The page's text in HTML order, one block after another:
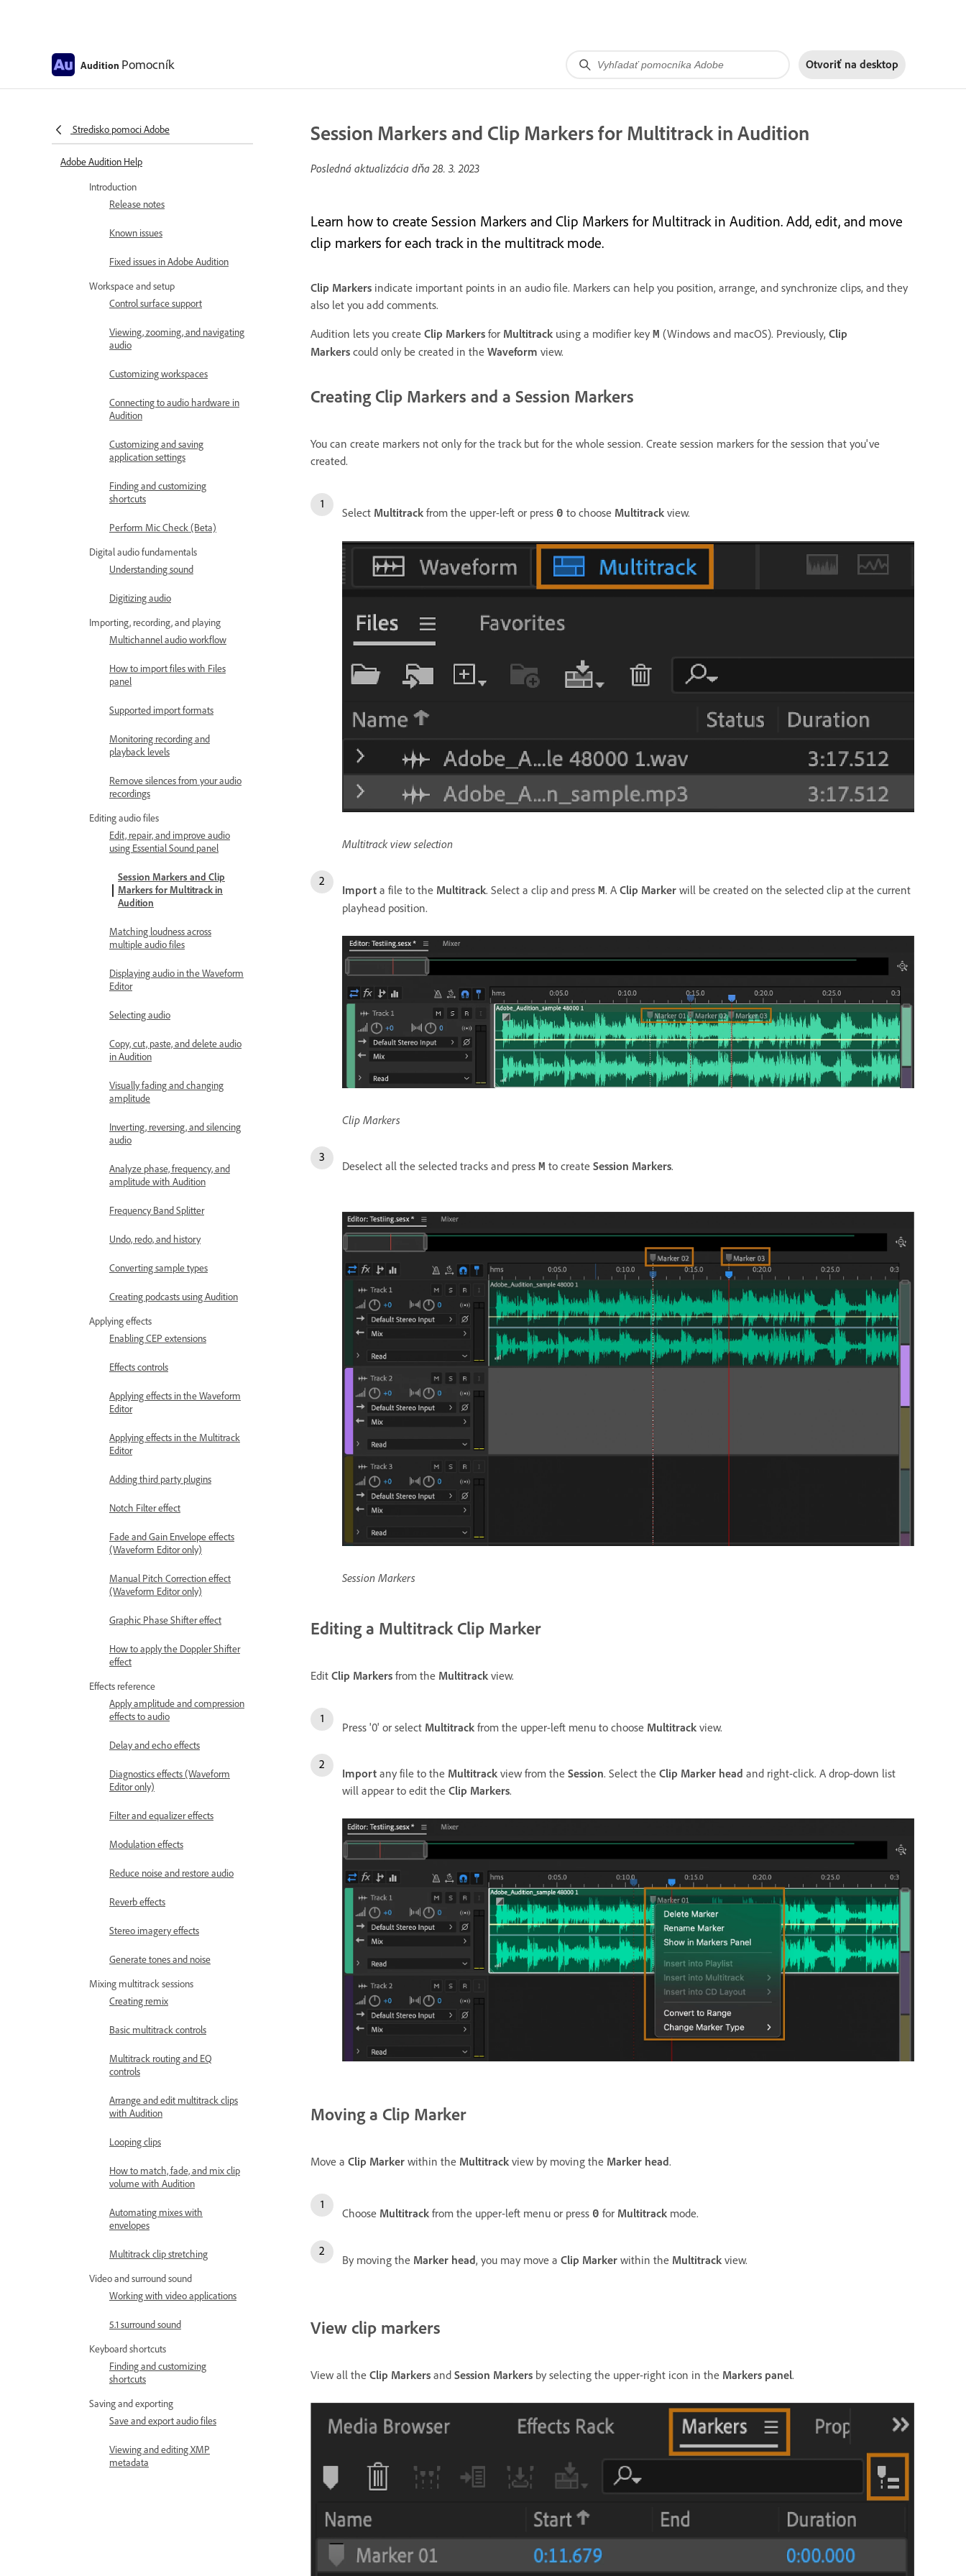
Audition Pomocník Otvoriť na desktop
Stredisko pomoci Adobe
Adobe Audition Help
Introduction
Release notes
Known issues
Fixed issues in Adobe Audition
Workspace and setup
Control surface support
Viewing, zooming, and navigating
audio
Customizing workspaces
Connecting to audio hardware in
Audition
Customizing and saving
application settings
Finding and customizing
shortcuts
Perform Mic Check (Beta)
Digital audio fundamentals
Understanding sound
Digitizing audio
Importing, recording, and playing
Multichannel audio workflow
How to import files with Files
panel
Supported import formats
Monitoring recording and
playback levels
Remove silences from your audio
recordings
Editing audio files
Edit, repair, and improve audio
using Essential Sound panel
Session Markers and Clip
Markers for Multitrack in
Audition
Matching loudness across
multiple audio files
Displaying audio in the Waveform
Editor
Selecting audio
Copy, cut, paste, and delete audio
in Audition
Visually fading and changing
amplitude
Inverting, reversing, and silencing
audio
Analyze phase, frequency, and
amplitude with Audition
Frequency Band Splitter
Undo, redo, and history
Converting sample types
Creating podcasts using Audition
Applying effects
Enabling CEP extensions
Effects controls
Applying effects in the Waveform
Editor
Applying effects in the Multitrack
Editor
Adding third party plugins
Notch Filter effect
Fade and Gain Envelope effects
(Waveform Editor only)
Manual Pitch Correction effect
(Waveform Editor only)
Graphic Phase Shifter effect
How to apply the Doppler Shifter
effect
Effects reference
Apply amplitude and compression
effects to audio
Delay and echo effects
Diagnostics effects (Waveform
Editor only)
Filter and equalizer effects
Modulation effects
Reduce noise and restore audio
Reverb effects
Stereo imagery effects
Generate tones and noise
Mixing multitrack sessions
Creating remix
Basic multitrack controls
Multitrack routing and EQ
controls
Arrange and edit multitrack clips
with Audition
Looping clips
How to match, fade, and mix clip
volume with Audition
Automating mixes with
envelopes
Multitrack clip stretching
Video and surround sound
Working with video applications
5.1 surround sound
Keyboard shortcuts
Finding and customizing
shortcuts
Saving and exporting
Save and export audio files
Viewing and editing XMP
metadata
Session Markers and Clip Markers for Multitrack in Audition
Posledná aktualizácia dňa28. 3. 2023
Learn how to create Session Markers and Clip Markers for Multitrack in Audition. Add, edit, and move
clip markers for each track in the multitrack mode.
Clip Markers indicate important points in an audio file. Markers can help you position, arrange, and synchronize clips, and they
also let you add comments.
Audition lets you create Clip Markers for Multitrack using a modifier key M (Windows and macOS). Previously, Clip
Markers could only be created in the Waveform view.
Creating Clip Markers and a Session Markers
You can create markers not only for the track but for the whole session. Create session markers for the session that you've
created.
Select Multitrack from the upper-left or press 0 to choose Multitrack view.
Multitrack view selection
Import a file to the Multitrack. Select a clip and press M. A Clip Marker will be created on the selected clip at the current
playhead position.
Clip Markers
Deselect all the selected tracks and press M to create Session Markers.
Session Markers
Editing a Multitrack Clip Marker
Edit Clip Markers from the Multitrack view.
Press '0' or select Multitrack from the upper-left menu to choose Multitrack view.
Import any file to the Multitrack view from the Session. Select the Clip Marker head and right-click. A drop-down list
will appear to edit the Clip Markers.
Moving a Clip Marker
Move a Clip Marker within the Multitrack view by moving the Marker head.
Choose Multitrack from the upper-left menu or press 0 for Multitrack mode.
By moving the Marker head, you may move a Clip Marker within the Multitrack view.
View clip markers
View all the Clip Markers and Session Markers by selecting the upper-right icon in the Markers panel.